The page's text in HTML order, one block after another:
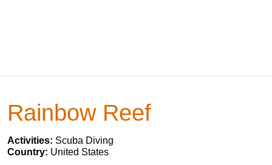
Rainbow Reef
Activities: Scuba Diving
Country: United States